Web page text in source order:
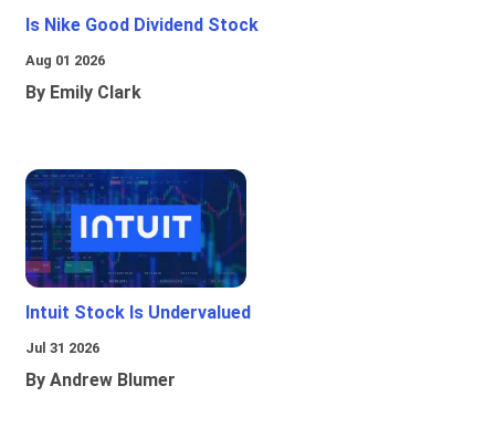
Is Nike Good Dividend Stock
Aug 01 2026
By Emily Clark
Intuit Stock Is Undervalued
Jul 31 2026
By Andrew Blumer